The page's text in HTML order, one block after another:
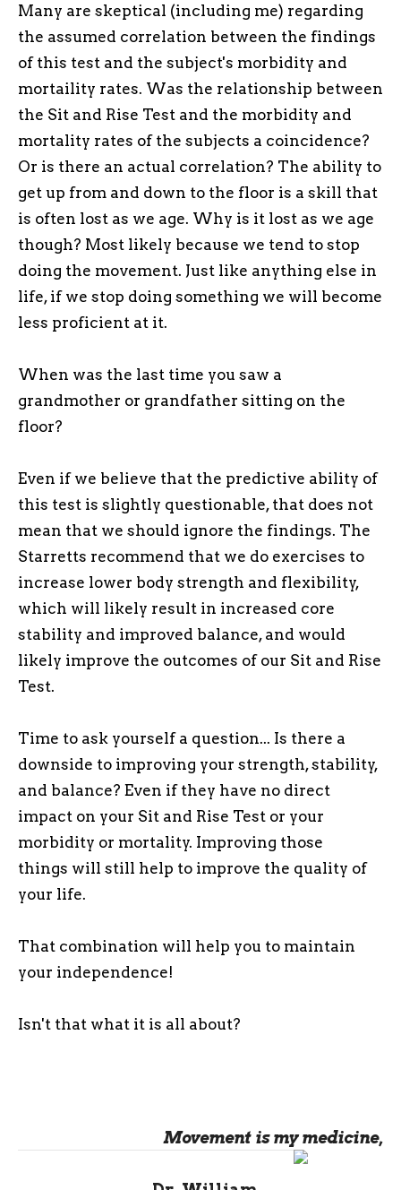
Many are skeptical (including me) regarding
the assumed correlation between the findings
of this test and the subject's morbidity and
mortaility rates. Was the relationship between
the Sit and Rise Test and the morbidity and
mortality rates of the subjects a coincidence?
Or is there an actual correlation? The ability to
get up from and down to the floor is a skill that
is often lost as we age. Why is it lost as we age
though? Most likely because we tend to stop
doing the movement. Just like anything else in
life, if we stop doing something we will become
less proficient at it.
When was the last time you saw a
grandmother or grandfather sitting on the
floor?
Even if we believe that the predictive ability of
this test is slightly questionable, that does not
mean that we should ignore the findings. The
Starretts recommend that we do exercises to
increase lower body strength and flexibility,
which will likely result in increased core
stability and improved balance, and would
likely improve the outcomes of our Sit and Rise
Test.
Time to ask yourself a question... Is there a
downside to improving your strength, stability,
and balance? Even if they have no direct
impact on your Sit and Rise Test or your
morbidity or mortality. Improving those
things will still help to improve the quality of
your life.
That combination will help you to maintain
your independence!
Isn't that what it is all about?
Movement is my medicine,